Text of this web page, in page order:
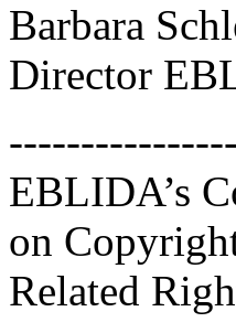
Barbara
Director
EBLIDA’s
on
Related